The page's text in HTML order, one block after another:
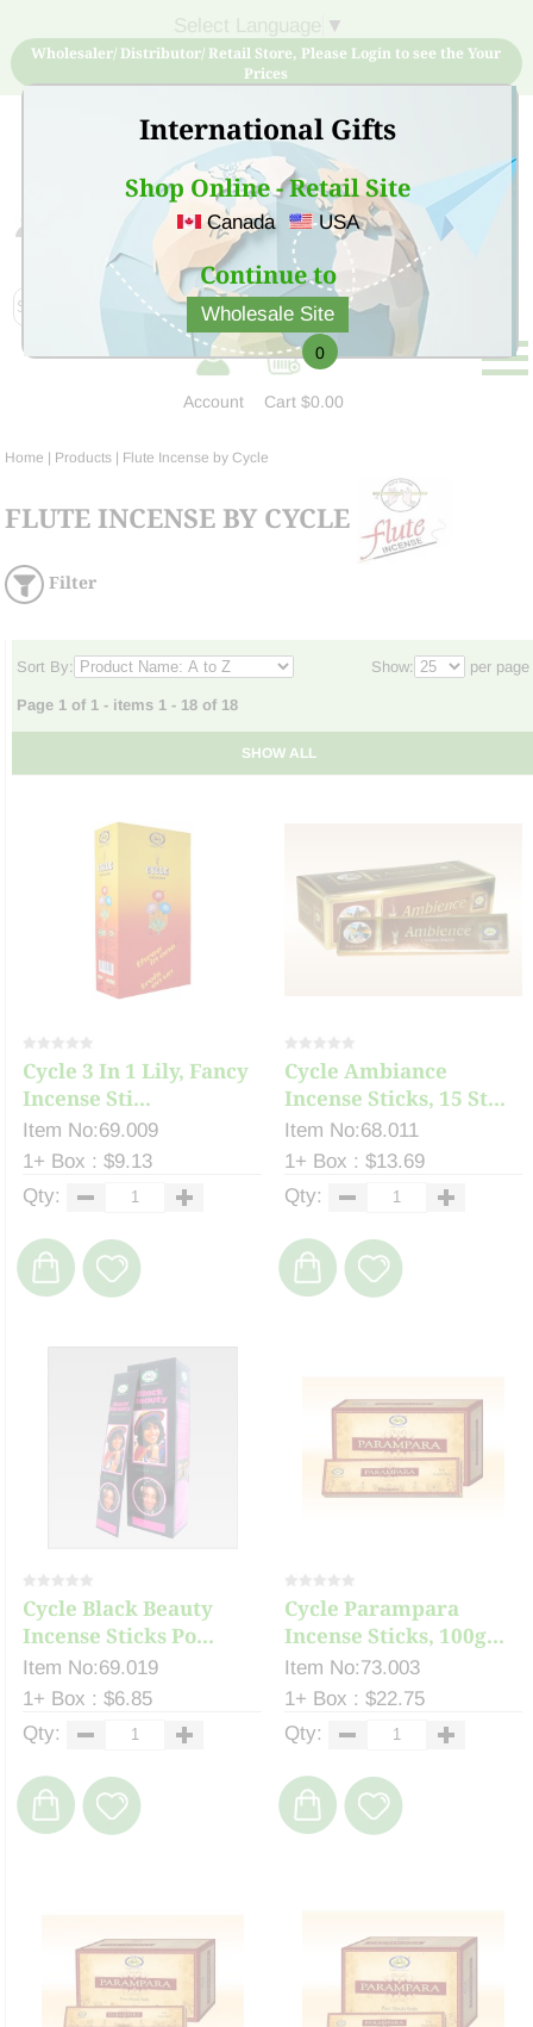
International Gifts
Shop Online - Retail Site
Canada USA
Continue to
Wholesale Site
▼
Wholesaler/ Distributor/ Retail Store, Please Login to see the Your
Prices
Sign Up for free account now and buy quality products
at low price
Account
0
Cart$0.00
Home | Products | Flute Incense by Cycle
FLUTE INCENSE BY CYCLE
Filter
Sort By: Show: per page
Page 1 of 1 - items 1 - 18 of 18
SHOW ALL
Cycle 3 In 1 Lily, Fancy
Incense Sti...
Item No:69.009
1+ Box : $9.13
Qty:
Cycle Ambiance
Incense Sticks, 15 St...
Item No:68.011
1+ Box : $13.69
Qty:
Cycle Black Beauty
Incense Sticks Po...
Item No:69.019
1+ Box : $6.85
Qty:
Cycle Parampara
Incense Sticks, 100g...
Item No:73.003
1+ Box : $22.75
Qty: